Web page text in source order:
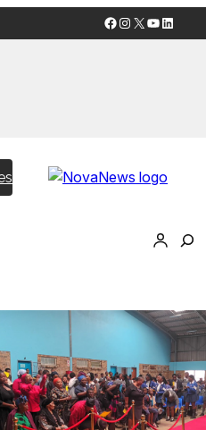
Facebook
Instagram
X YouTube
LinkedIn